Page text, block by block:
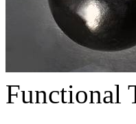
Functional